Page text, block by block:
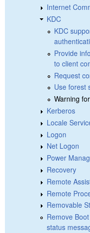
Internet
KDC
KDC
Provide
to client
Request
Use forest
Warning
Kerberos
Locale
Logon
Net Logon
Power
Recovery
Remote
Remote
Removable
Remove
status